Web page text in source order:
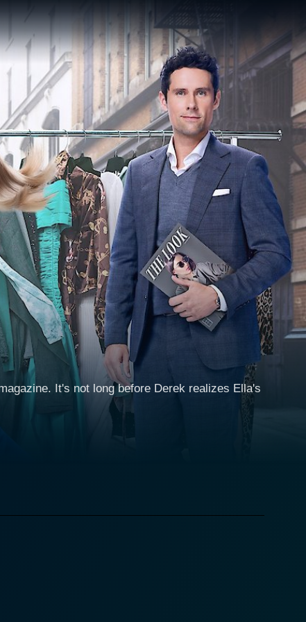
It's not long before Derek realizes Ella's